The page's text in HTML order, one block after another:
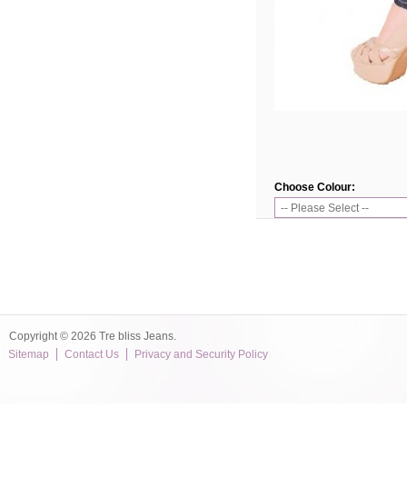
Choose Colour:
Copyright © 2026 Tre bliss Jeans.
Sitemap
Contact Us Privacy and Security Policy